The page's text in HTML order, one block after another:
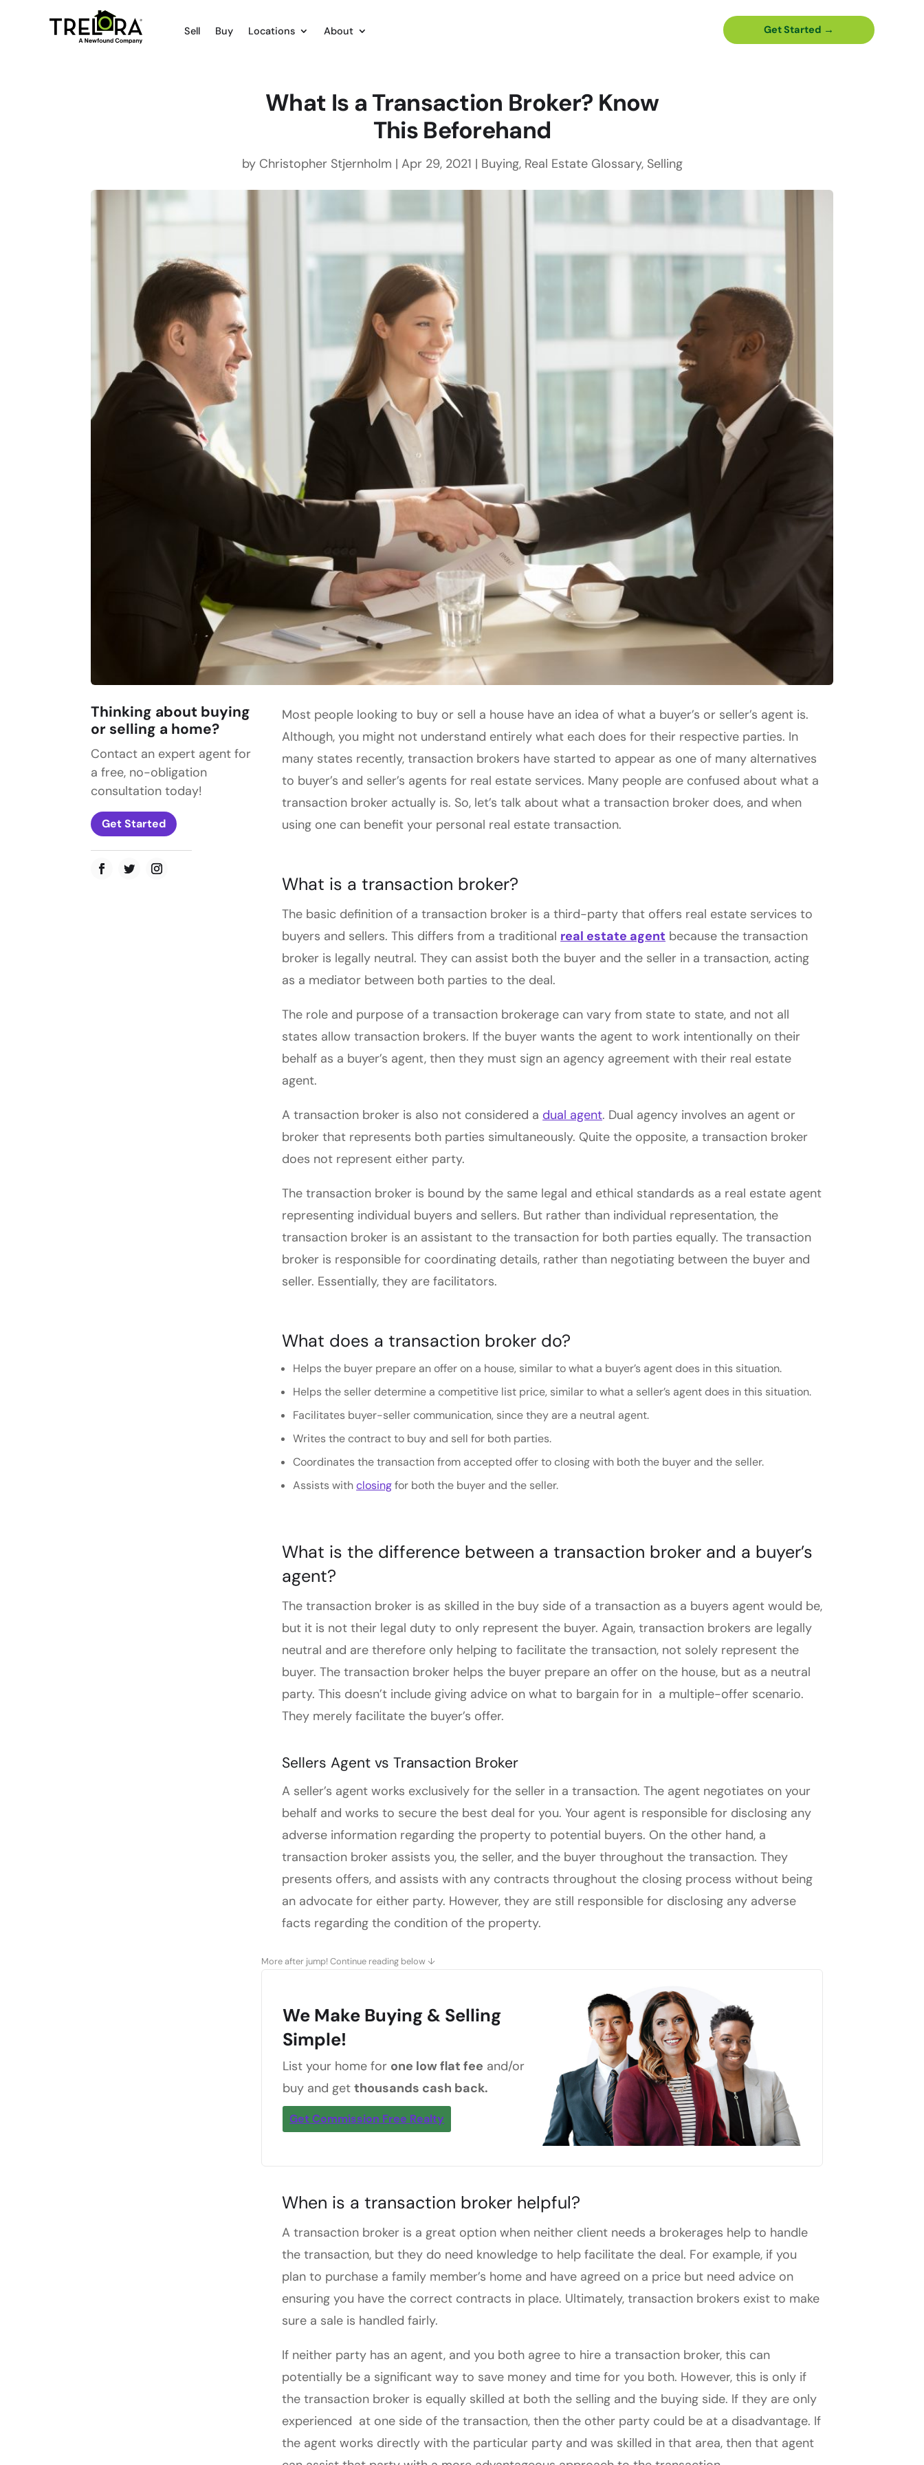
Sell Buy Locations About Get Started →
What Is a Transaction Broker? Know
This Beforehand
by Christopher Stjernholm | Apr 29, 2021 | Buying, Real Estate Glossary, Selling
Thinking about buying
or selling a home?
Contact an expert agent for
a free, no-obligation
consultation today!
Get Started
Most people looking to buy or sell a house have an idea of what a buyer’s or seller’s agent is.
Although, you might not understand entirely what each does for their respective parties. In
many states recently, transaction brokers have started to appear as one of many alternatives
to buyer’s and seller’s agents for real estate services. Many people are confused about what a
transaction broker actually is. So, let’s talk about what a transaction broker does, and when
using one can benefit your personal real estate transaction.
What is a transaction broker?
The basic definition of a transaction broker is a third-party that offers real estate services to
buyers and sellers. This differs from a traditional real estate agent because the transaction
broker is legally neutral. They can assist both the buyer and the seller in a transaction, acting
as a mediator between both parties to the deal.
The role and purpose of a transaction brokerage can vary from state to state, and not all
states allow transaction brokers. If the buyer wants the agent to work intentionally on their
behalf as a buyer’s agent, then they must sign an agency agreement with their real estate
agent.
A transaction broker is also not considered a dual agent. Dual agency involves an agent or
broker that represents both parties simultaneously. Quite the opposite, a transaction broker
does not represent either party.
The transaction broker is bound by the same legal and ethical standards as a real estate agent
representing individual buyers and sellers. But rather than individual representation, the
transaction broker is an assistant to the transaction for both parties equally. The transaction
broker is responsible for coordinating details, rather than negotiating between the buyer and
seller. Essentially, they are facilitators.
What does a transaction broker do?
Helps the buyer prepare an offer on a house, similar to what a buyer’s agent does in this situation.
Helps the seller determine a competitive list price, similar to what a seller’s agent does in this situation.
Facilitates buyer-seller communication, since they are a neutral agent.
Writes the contract to buy and sell for both parties.
Coordinates the transaction from accepted offer to closing with both the buyer and the seller.
Assists withclosingfor both the buyer and the seller.
What is the difference between a transaction broker and a buyer’s
agent?
The transaction broker is as skilled in the buy side of a transaction as a buyers agent would be,
but it is not their legal duty to only represent the buyer. Again, transaction brokers are legally
neutral and are therefore only helping to facilitate the transaction, not solely represent the
buyer. The transaction broker helps the buyer prepare an offer on the house, but as a neutral
party. This doesn’t include giving advice on what to bargain for in a multiple-offer scenario.
They merely facilitate the buyer’s offer.
Sellers Agent vs Transaction Broker
A seller’s agent works exclusively for the seller in a transaction. The agent negotiates on your
behalf and works to secure the best deal for you. Your agent is responsible for disclosing any
adverse information regarding the property to potential buyers. On the other hand, a
transaction broker assists you, the seller, and the buyer throughout the transaction. They
presents offers, and assists with any contracts throughout the closing process without being
an advocate for either party. However, they are still responsible for disclosing any adverse
facts regarding the condition of the property.
More after jump! Continue reading below ↓
We Make Buying & Selling
Simple!
List your home for one low flat fee and/or
buy and getthousands cash back.
Get Commission Free Realty
When is a transaction broker helpful?
A transaction broker is a great option when neither client needs a brokerages help to handle
the transaction, but they do need knowledge to help facilitate the deal. For example, if you
plan to purchase a family member’s home and have agreed on a price but need advice on
ensuring you have the correct contracts in place. Ultimately, transaction brokers exist to make
sure a sale is handled fairly.
If neither party has an agent, and you both agree to hire a transaction broker, this can
potentially be a significant way to save money and time for you both. However, this is only if
the transaction broker is equally skilled at both the selling and the buying side. If they are only
experienced at one side of the transaction, then the other party could be at a disadvantage. If
the agent works directly with the particular party and was skilled in that area, then that agent